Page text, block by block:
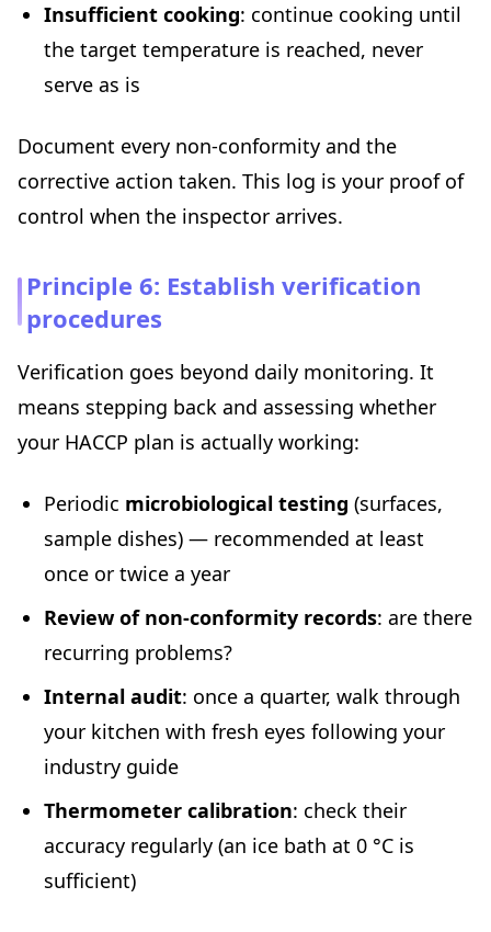
Insufficient cooking: continue cooking until
the target temperature is reached, never
serve as is
Document every non-conformity and the
corrective action taken. This log is your proof of
control when the inspector arrives.
Principle 6: Establish verification
procedures
Verification goes beyond daily monitoring. It
means stepping back and assessing whether
your HACCP plan is actually working:
Periodic microbiological testing (surfaces,
sample dishes) — recommended at least
once or twice a year
Review of non-conformity records: are there
recurring problems?
Internal audit: once a quarter, walk through
your kitchen with fresh eyes following your
industry guide
Thermometer calibration: check their
accuracy regularly (an ice bath at 0 °C is
sufficient)